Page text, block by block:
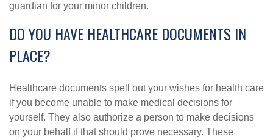
guardian for your minor children.
DO YOU HAVE HEALTHCARE DOCUMENTS IN
PLACE?
Healthcare documents spell out your wishes for health care
if you become unable to make medical decisions for
yourself. They also authorize a person to make decisions
on your behalf if that should prove necessary. These